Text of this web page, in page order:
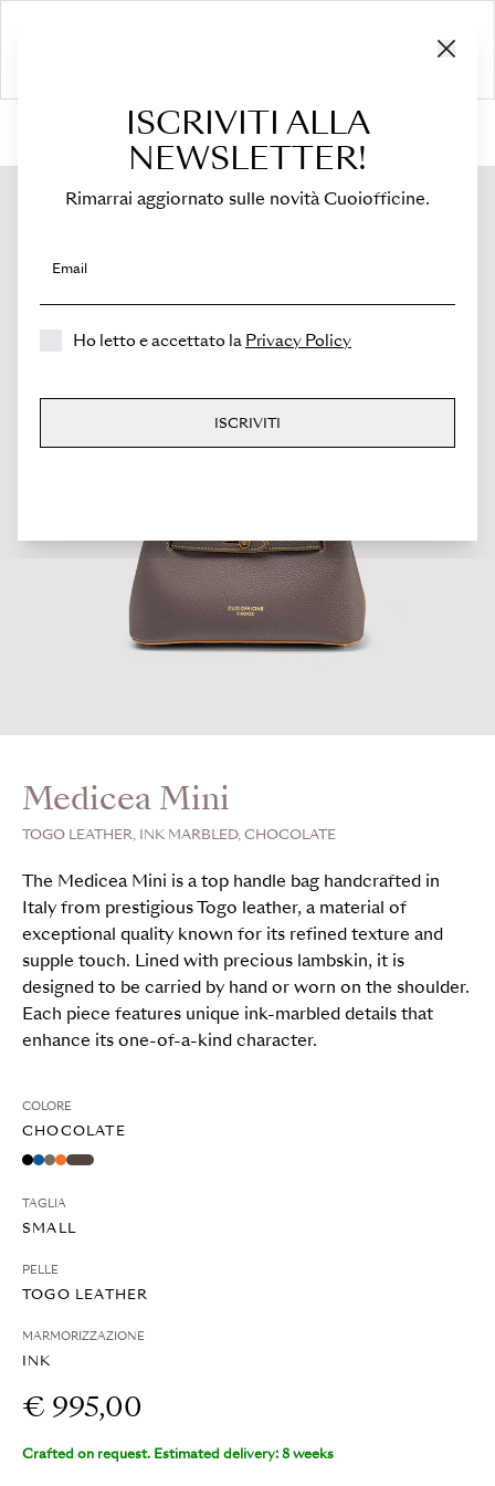
Bags›Top Handle›Medicea Mini
Medicea Mini
TOGO LEATHER, INK MARBLED, CHOCOLATE
The Medicea Mini is a top handle bag handcrafted in
Italy from prestigious Togo leather, a material of
exceptional quality known for its refined texture and
supple touch. Lined with precious lambskin, it is
designed to be carried by hand or worn on the shoulder.
Each piece features unique ink-marbled details that
enhance its one-of-a-kind character.
COLORE
CHOCOLATE
TAGLIA
SMALL
PELLE
TOGO LEATHER
MARMORIZZAZIONE
INK
€ 995,00
Crafted on request. Estimated delivery: 8 weeks
ISCRIVITI ALLA
NEWSLETTER!
Rimarrai aggiornato sulle novità Cuoiofficine.
Email
Ho letto e accettato la Privacy Policy
ISCRIVITI